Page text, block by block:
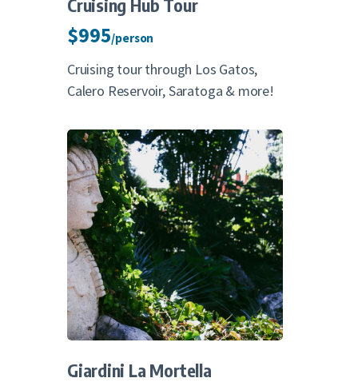
Cruising Hub Tour
$995/person
Cruising tour through Los Gatos,
Calero Reservoir, Saratoga & more!
Giardini La Mortella